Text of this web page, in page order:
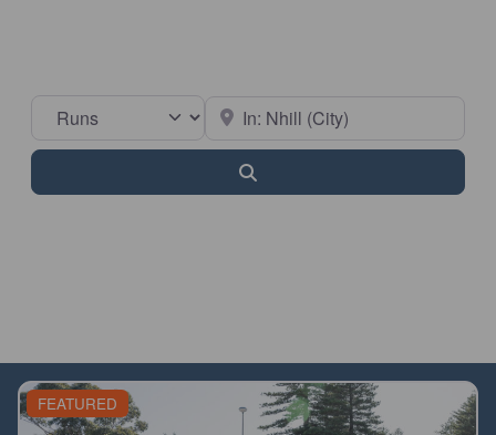
Select search type Near
FEATURED